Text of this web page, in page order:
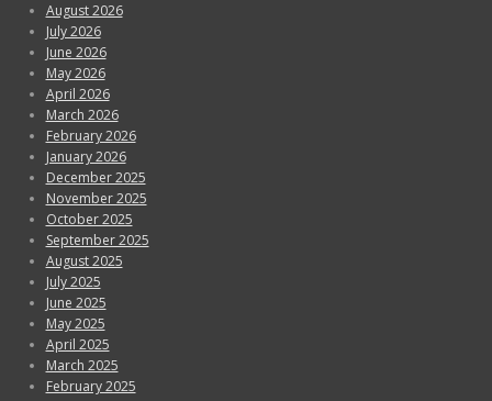
August 2026
July 2026
June 2026
May 2026
April 2026
March 2026
February 2026
January 2026
December 2025
November 2025
October 2025
September 2025
August 2025
July 2025
June 2025
May 2025
April 2025
March 2025
February 2025